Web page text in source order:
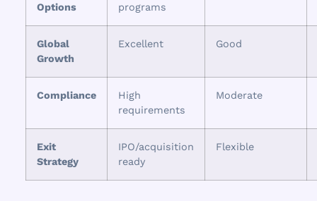
Options
programs
Global
Growth
Excellent Good
Compliance
High
requirements
Moderate
Exit
Strategy
IPO/acquisition
ready
Flexible